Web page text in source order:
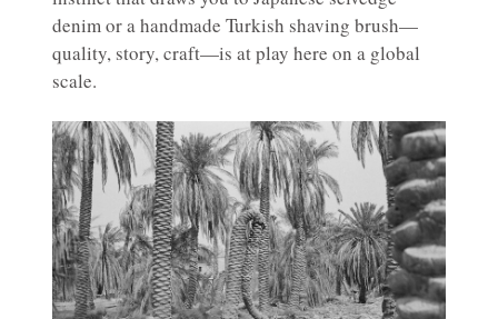
denim or a handmade Turkish shaving brush—
quality, story, craft—is at play here on a global
scale.